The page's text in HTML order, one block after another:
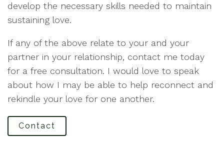
develop the necessary skills needed to maintain
sustaining love.
If any of the above relate to your and your
partner in your relationship, contact me today
for a free consultation. I would love to speak
about how I may be able to help reconnect and
rekindle your love for one another.
Contact